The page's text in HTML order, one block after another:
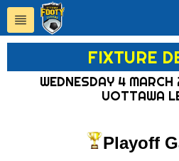
FIXTURE
WEDNESDAY 4
UOTTAWA
Playoff